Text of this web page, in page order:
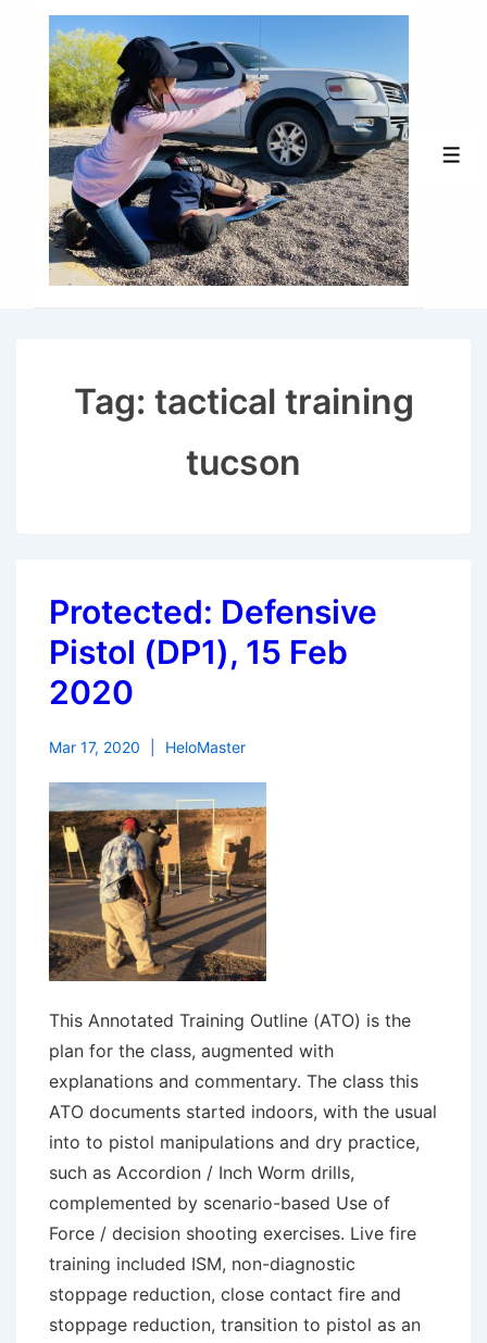
Content
Tag: tactical training
tucson
Protected: Defensive
Pistol (DP1), 15 Feb
2020
Mar 17, 2020 HeloMaster
This Annotated Training Outline (ATO) is the
plan for the class, augmented with
explanations and commentary. The class this
ATO documents started indoors, with the usual
into to pistol manipulations and dry practice,
such as Accordion / Inch Worm drills,
complemented by scenario-based Use of
Force / decision shooting exercises. Live fire
training included ISM, non-diagnostic
stoppage reduction, close contact fire and
stoppage reduction, transition to pistol as an